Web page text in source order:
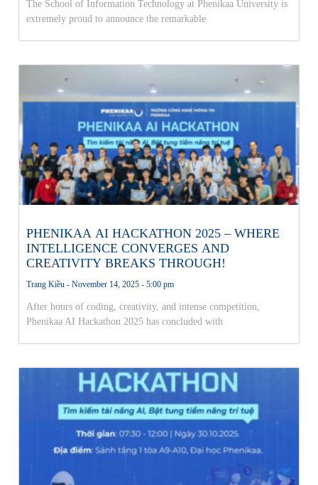
The School of Information Technology at Phenikaa University is
extremely proud to announce the remarkable
PHENIKAA AI HACKATHON 2025 – WHERE
INTELLIGENCE CONVERGES AND
CREATIVITY BREAKS THROUGH!
Trang Kiều November 14, 2025 5:00 pm
After hours of coding, creativity, and intense competition,
Phenikaa AI Hackathon 2025 has concluded with